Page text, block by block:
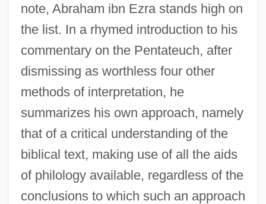
note, Abraham ibn Ezra stands high on
the list. In a rhymed introduction to his
commentary on the Pentateuch, after
dismissing as worthless four other
methods of interpretation, he
summarizes his own approach, namely
that of a critical understanding of the
biblical text, making use of all the aids
of philology available, regardless of the
conclusions to which such an approach
Hakata